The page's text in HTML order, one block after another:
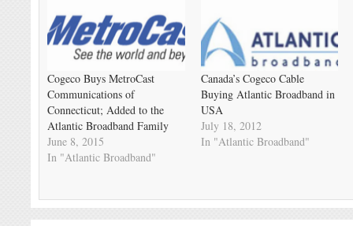
Cogeco Buys MetroCast
Communications of
Connecticut; Added to the
Atlantic Broadband Family
June 8, 2015
In "Atlantic Broadband"
Canada’s Cogeco Cable
Buying Atlantic Broadband in
USA
July 18, 2012
In "Atlantic Broadband"